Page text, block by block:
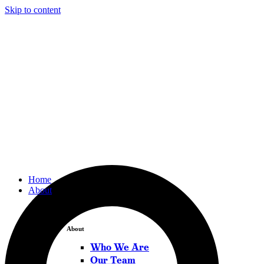
Skip to content
Home
About
About
Who We Are
Our Team